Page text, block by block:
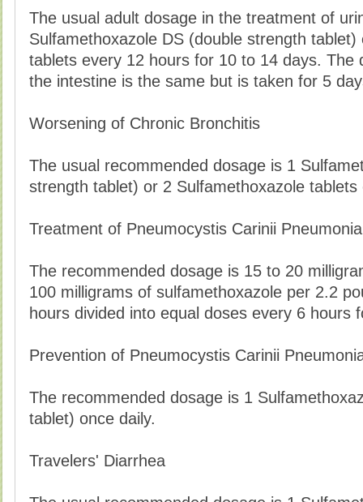
The usual adult dosage in the treatment of
Sulfamethoxazole DS (double strength
tablets every 12 hours for 10 to 14 days. The
the intestine is the same but is taken for 5
Worsening of Chronic Bronchitis
The usual recommended dosage is 1
strength tablet) or 2 Sulfamethoxazole
Treatment of Pneumocystis Carinii Pneumonia
The recommended dosage is 15 to 20
100 milligrams of sulfamethoxazole per 2.2
hours divided into equal doses every 6 hours
Prevention of Pneumocystis Carinii
The recommended dosage is 1
tablet) once daily.
Travelers' Diarrhea